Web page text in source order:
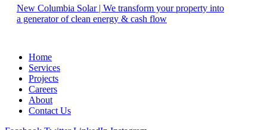
New Columbia Solar | We transform your property into
a generator of clean energy & cash flow
Home
Services
Projects
Careers
About
Contact Us